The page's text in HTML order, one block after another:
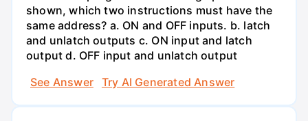
shown, which two instructions must have the
same address? a. ON and OFF inputs. b. latch
and unlatch outputs c. ON input and latch
output d. OFF input and unlatch output
See Answer
Try AI Generated Answer